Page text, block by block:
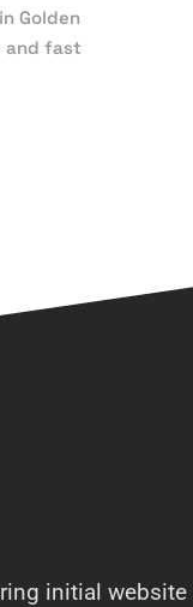
Golden
and fast
initial website